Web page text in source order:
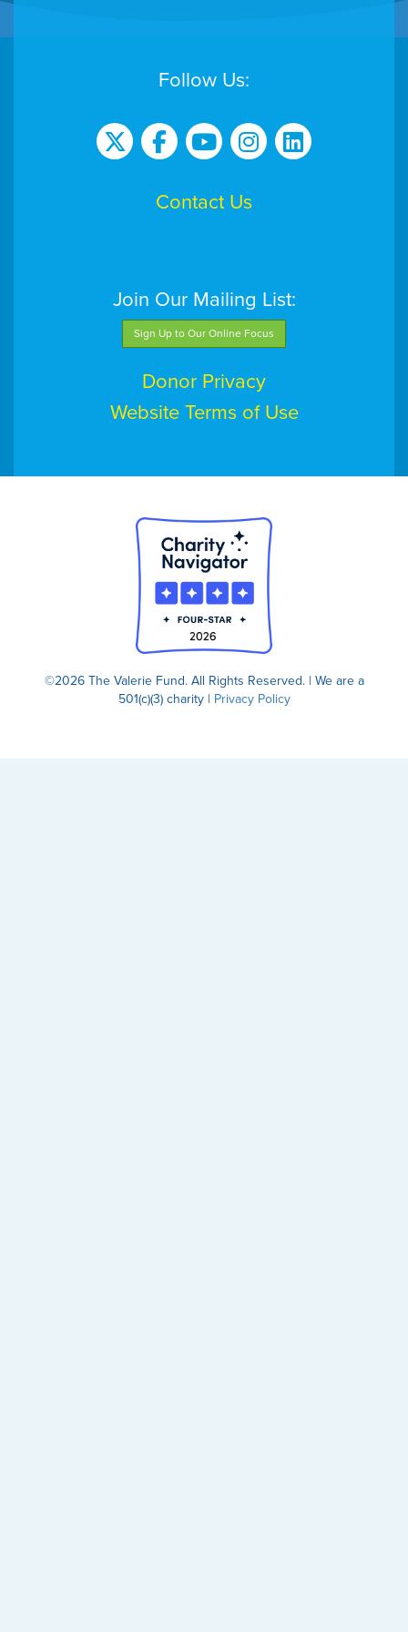
Follow Us:
Contact Us
Join Our Mailing List:
Sign Up to Our Online Focus
Donor Privacy
Website Terms of Use
©2026 The Valerie Fund. All Rights Reserved. | We are a
501(c)(3) charity | Privacy Policy